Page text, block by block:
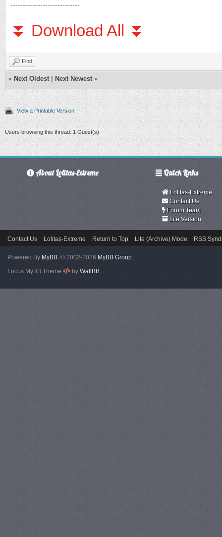
----------------------------
⏬ Download All ⏬
Find
« Next Oldest Next Newest »
View a Printable Version
Users browsing this thread: 1 Guest(s)
About Lolitas-Extreme Quick Links
Lolitas-Extreme
Contact Us
Forum Team
Lite Version
Contact Us Lolitas-Extreme Return to Top Lite (Archive) Mode RSS
Powered By MyBB , © 2002-2026 MyBB Group
Focus MyBB Theme
by WallBB